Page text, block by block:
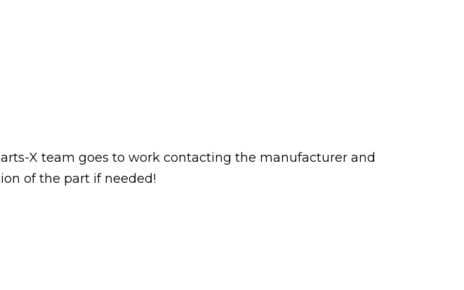
X team goes to work contacting the manufacturer and
of the part if needed!